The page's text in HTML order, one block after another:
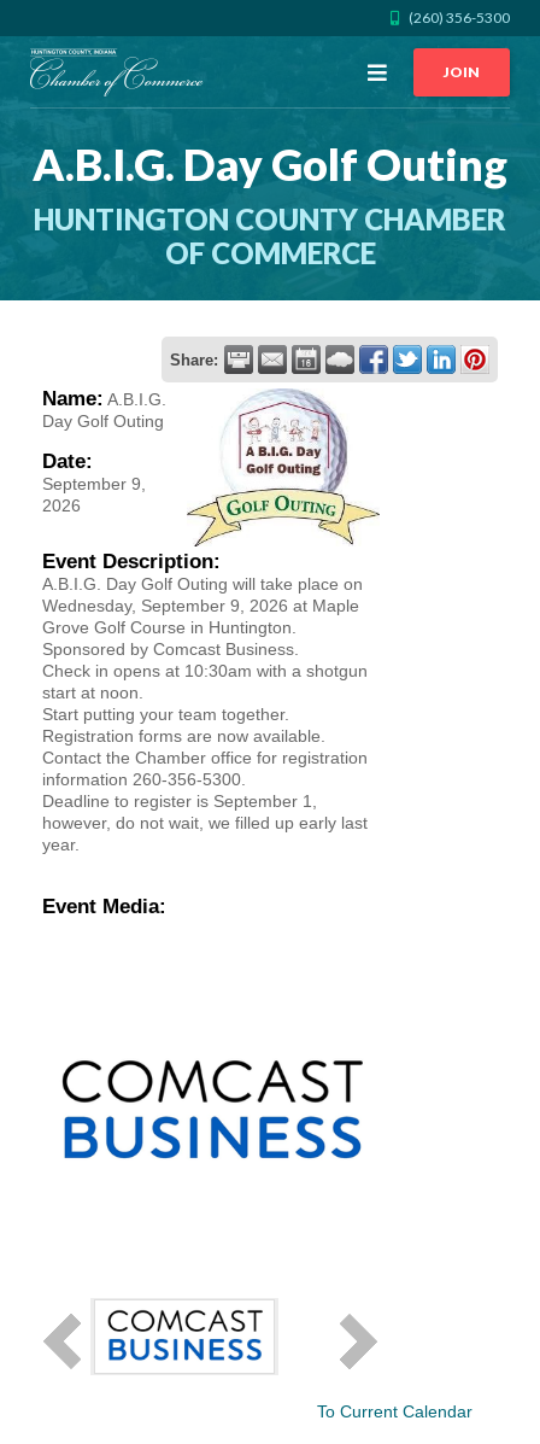
(260) 356-5300
Open
JOIN
A.B.I.G. Day Golf Outing
HUNTINGTON COUNTY CHAMBER
OF COMMERCE
Share:
Name: A.B.I.G.
Day Golf Outing
Date:
September 9,
2026
Event Description:
A.B.I.G. Day Golf Outing will take place on
Wednesday, September 9, 2026 at Maple
Grove Golf Course in Huntington.
Sponsored by Comcast Business.
Check in opens at 10:30am with a shotgun
start at noon.
Start putting your team together.
Registration forms are now available.
Contact the Chamber office for registration
information 260-356-5300.
Deadline to register is September 1,
however, do not wait, we filled up early last
year.
Event Media:
To Current Calendar
CALL US GET DIRECTIONS
JOIN THE CHAMBER
CONTACT
DIRECTORY
MEMBER LOGIN
HOME
YOUR CHAMBER
MEMBERSHIP
GET INVOLVED
NEWS
EVENTS
FacebookLinkedIn